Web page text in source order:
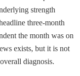
strength
three-month
the month was on
exists, but it is not
diagnosis.